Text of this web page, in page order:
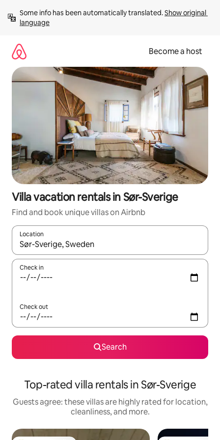
content
Some info has been automatically translated. Show original
language
Become a host
Villa vacation rentals in Sør-Sverige
Find and book unique villas on Airbnb
Location
When results are available, navigate with up and down arrow
Check in
Check out
Search
Top-rated villa rentals in Sør-Sverige
Guests agree: these villas are highly rated for location,
cleanliness, and more.